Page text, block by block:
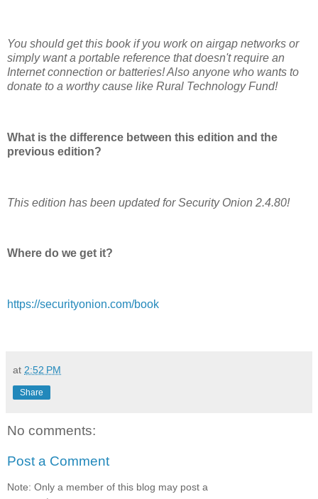
You should get this book if you work on airgap networks or
simply want a portable reference that doesn't require an
Internet connection or batteries! Also anyone who wants to
donate to a worthy cause like Rural Technology Fund!
What is the difference between this edition and the
previous edition?
This edition has been updated for Security Onion 2.4.80!
Where do we get it?
https://securityonion.com/book
at 2:52 PM
Share
No comments:
Post a Comment
Note: Only a member of this blog may post a